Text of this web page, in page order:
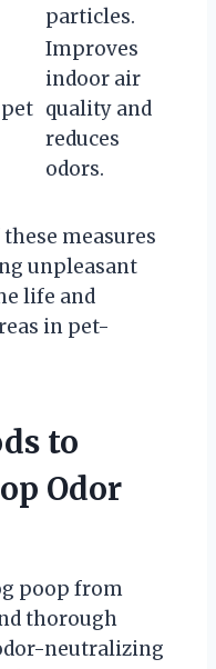
particles.
Improves
indoor air
quality and
reduces
odors.
measures
unpleasant
life and
in pet-
to
Odor
poop from
thorough
neutralizing